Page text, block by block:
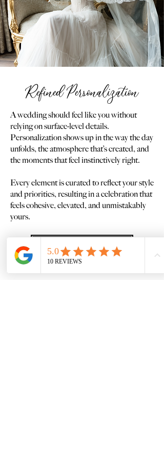
Refined Personalization
A wedding should feel like you without
relying on surface-level details.
Personalization shows up in the way the day
unfolds, the atmosphere that’s created, and
the moments that feel instinctively right.
Every element is curated to reflect your style
and priorities, resulting in a celebration that
feels cohesive, elevated, and unmistakably
yours.
START PLANNING